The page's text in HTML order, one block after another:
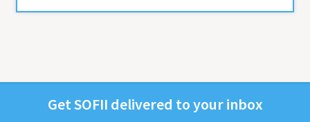
GetSOFII deliv­ered to your inbox